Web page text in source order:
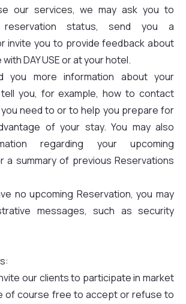
our services, we may ask you to
status, send you a
invite you to provide feedback about
DAY USE or at your hotel.
you more information about your
you, for example, how to contact
you need to or to help you prepare for
of your stay. You may also
regarding your upcoming
a summary of previous Reservations
no upcoming Reservation, you may
messages, such as security
our clients to participate in market
of course free to accept or refuse to